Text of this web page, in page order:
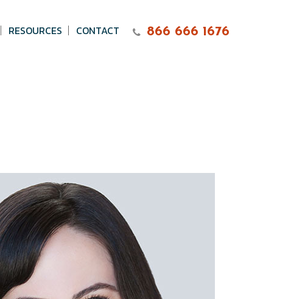
RESOURCES CONTACT 866 666 1676